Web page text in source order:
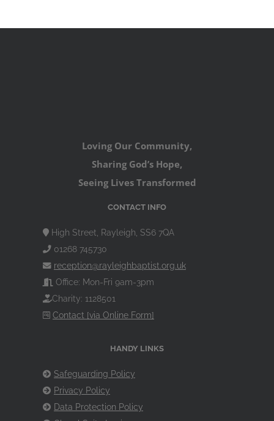
Loving Our Community,
Sharing God’s Hope,
Seeing Lives Transformed
CONTACT INFO
High Street, Rayleigh, SS6 7QA
01268 745730
reception@rayleighbaptist.org.uk
Office: Mon-Fri 9am-3pm
Charity: 1128501
Contact [via Online Form]
HANDY LINKS
Safeguarding Policy
Privacy Policy
Data Protection Policy